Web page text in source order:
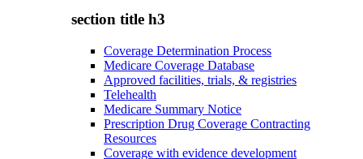
section title h3
Coverage Determination Process
Medicare Coverage Database
Approved facilities, trials, & registries
Telehealth
Medicare Summary Notice
Prescription Drug Coverage Contracting
Resources
Coverage with evidence development